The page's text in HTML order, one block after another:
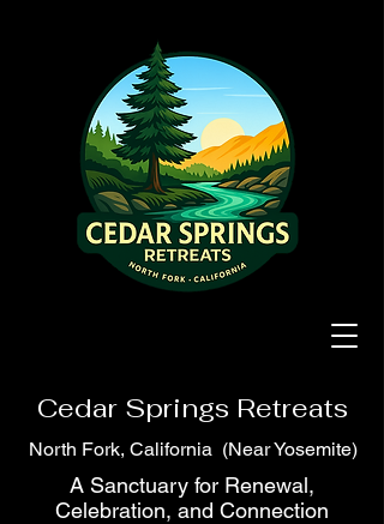
Cedar Springs Retreats
North Fork, California (Near Yosemite)
A Sanctuary for Renewal,
Celebration, and Connection